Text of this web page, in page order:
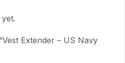
Extender – US Navy